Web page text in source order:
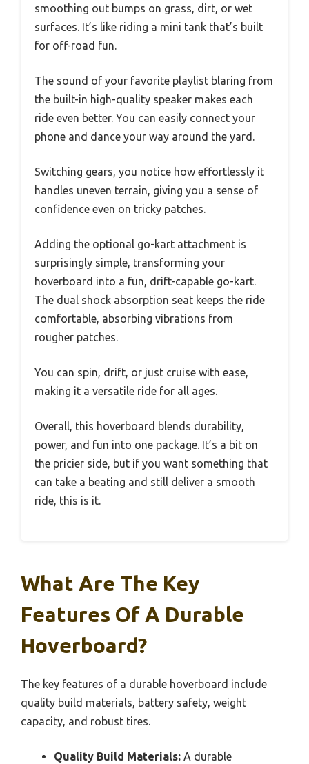
smoothing out bumps on grass, dirt, or wet
surfaces. It’s like riding a mini tank that’s built
for off-road fun.
The sound of your favorite playlist blaring from
the built-in high-quality speaker makes each
ride even better. You can easily connect your
phone and dance your way around the yard.
Switching gears, you notice how effortlessly it
handles uneven terrain, giving you a sense of
confidence even on tricky patches.
Adding the optional go-kart attachment is
surprisingly simple, transforming your
hoverboard into a fun, drift-capable go-kart.
The dual shock absorption seat keeps the ride
comfortable, absorbing vibrations from
rougher patches.
You can spin, drift, or just cruise with ease,
making it a versatile ride for all ages.
Overall, this hoverboard blends durability,
power, and fun into one package. It’s a bit on
the pricier side, but if you want something that
can take a beating and still deliver a smooth
ride, this is it.
What Are The Key
Features Of A Durable
Hoverboard?
The key features of a durable hoverboard include
quality build materials, battery safety, weight
capacity, and robust tires.
Quality Build Materials: A durable